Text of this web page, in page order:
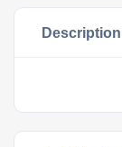
Description